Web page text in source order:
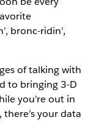
bronc-ridin’,
of talking with
to bringing 3-D
you’re out in
your data